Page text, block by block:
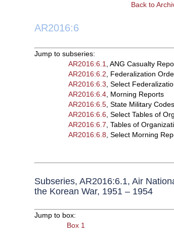
Back to
AR2016:6
Jump to subseries:
AR2016:6.1
, ANG Casualty
AR2016:6.2 , Federalization
AR2016:6.3 , Select
AR2016:6.4 , Morning Reports
AR2016:6.5 , State Military Codes
AR2016:6.6 , Select Tables of
AR2016:6.7 , Tables of
AR2016:6.8 , Select Morning
Subseries, AR2016:6.1, Air
the Korean War, 1951 – 1954
Jump to box:
Box 1